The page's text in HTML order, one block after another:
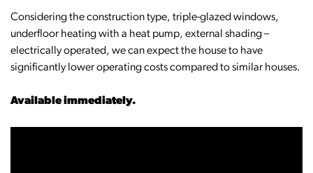
Considering the construction type, triple-glazed windows,
underfloor heating with a heat pump, external shading –
electrically operated, we can expect the house to have
significantly lower operating costs compared to similar houses.
Available immediately.